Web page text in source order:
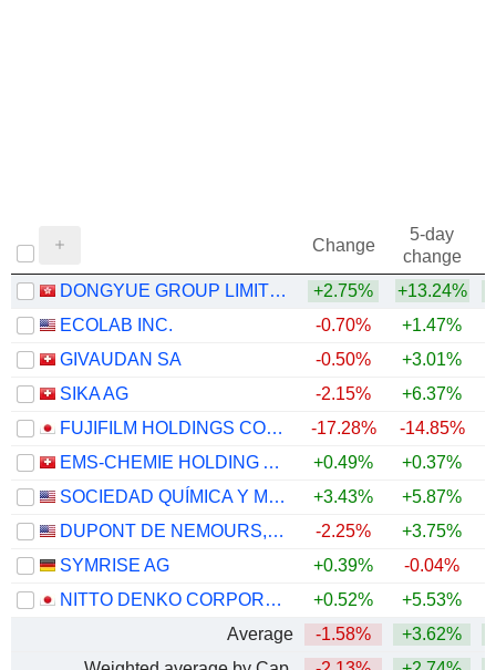
Change
5-day
change
DONGYUE GROUP LIMITED
+2.75% +13.24%
ECOLAB INC.
-0.70% +1.47%
GIVAUDAN SA
-0.50% +3.01%
SIKA AG
-2.15% +6.37%
FUJIFILM HOLDINGS CORPORATION
-17.28% -14.85%
EMS-CHEMIE HOLDING AG
+0.49% +0.37%
SOCIEDAD QUÍMICA Y MINERA DE CHILE S.A.
+3.43% +5.87%
DUPONT DE NEMOURS, INC.
-2.25% +3.75%
SYMRISE AG
+0.39% -0.04%
NITTO DENKO CORPORATION
+0.52% +5.53%
Average
-1.58% +3.62%